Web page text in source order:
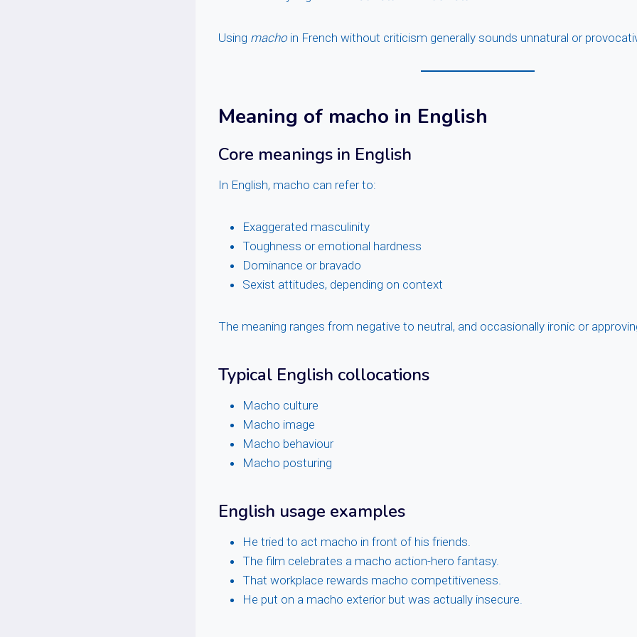
Using macho in French without criticism generally sounds unnatural or
Meaning of macho in English
Core meanings in English
In English, macho can refer to:
Exaggerated masculinity
Toughness or emotional hardness
Dominance or bravado
Sexist attitudes, depending on context
The meaning ranges from negative to neutral, and occasionally ironic or
Typical English collocations
Macho culture
Macho image
Macho behaviour
Macho posturing
English usage examples
He tried to act macho in front of his friends.
The film celebrates a macho action-hero fantasy.
That workplace rewards macho competitiveness.
He put on a macho exterior but was actually insecure.